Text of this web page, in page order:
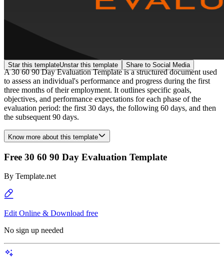
Star this templateUnstar this template Share to Social Media
A 30 60 90 Day Evaluation Template is a structured document used
to assess an individual's performance and progress during the first
three months of their employment. It outlines specific goals,
objectives, and performance expectations for each phase of the
evaluation period: the first 30 days, the following 60 days, and then
the subsequent 90 days.
Know more about this template
Free 30 60 90 Day Evaluation Template
By Template.net
Edit Online & Download free
No sign up needed